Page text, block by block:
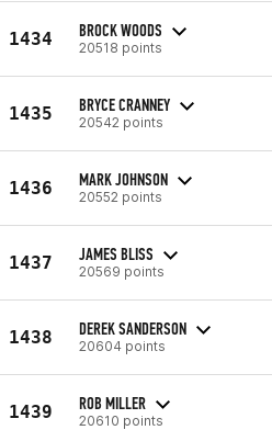
1434 BROCK WOODS
20518 points
1435 BRYCE CRANNEY
20542 points
1436 MARK JOHNSON
20552 points
1437 JAMES BLISS
20569 points
1438 DEREK SANDERSON
20604 points
1439 ROB MILLER
20610 points